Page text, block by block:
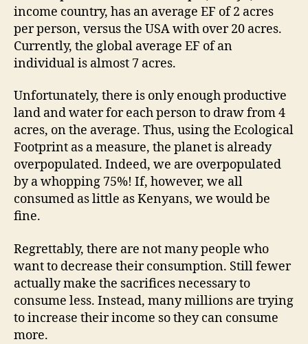
income country, has an average EF of 2 acres
per person, versus the USA with over 20 acres.
Currently, the global average EF of an
individual is almost 7 acres.
Unfortunately, there is only enough productive
land and water for each person to draw from 4
acres, on the average. Thus, using the Ecological
Footprint as a measure, the planet is already
overpopulated. Indeed, we are overpopulated
by a whopping 75%! If, however, we all
consumed as little as Kenyans, we would be
fine.
Regrettably, there are not many people who
want to decrease their consumption. Still fewer
actually make the sacrifices necessary to
consume less. Instead, many millions are trying
to increase their income so they can consume
more.